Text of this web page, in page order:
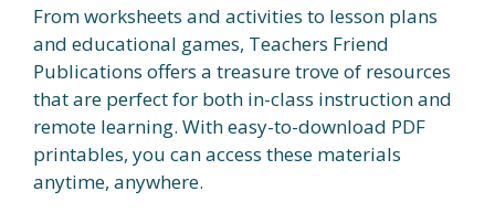
From worksheets and activities to lesson plans
and educational games, Teachers Friend
Publications offers a treasure trove of resources
that are perfect for both in-class instruction and
remote learning. With easy-to-download PDF
printables, you can access these materials
anytime, anywhere.